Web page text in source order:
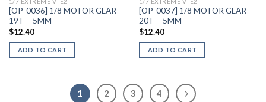
[OP-0036] 1/8 MOTOR GEAR –
19T – 5MM
$12.40
ADD TO CART
[OP-0037] 1/8 MOTOR GEAR –
20T – 5MM
$12.40
ADD TO CART
1 2 3 4